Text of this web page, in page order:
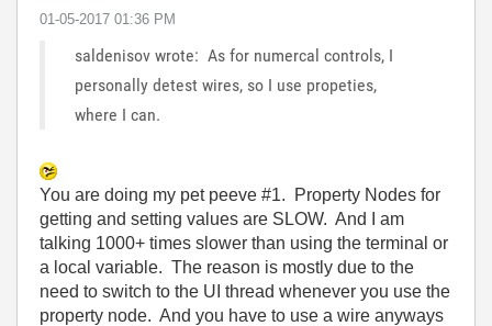
‎01-05-2017 01:36 PM
saldenisov wrote: As for numercal controls, I
personally detest wires, so I use propeties,
where I can.
You are doing my pet peeve #1. Property Nodes for
getting and setting values are SLOW. And I am
talking 1000+ times slower than using the terminal or
a local variable. The reason is mostly due to the
need to switch to the UI thread whenever you use the
property node. And you have to use a wire anyways